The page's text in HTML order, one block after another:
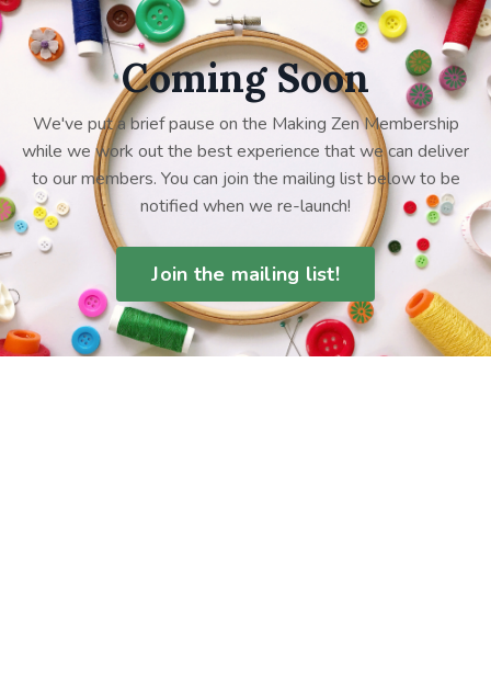
Coming Soon
We've put a brief pause on the Making Zen Membership
while we work out the best experience that we can deliver
to our members. You can join the mailing list below to be
notified when we re-launch!
Join the mailing list!